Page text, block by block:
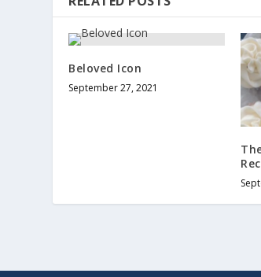
Beloved Icon
September 27, 2021